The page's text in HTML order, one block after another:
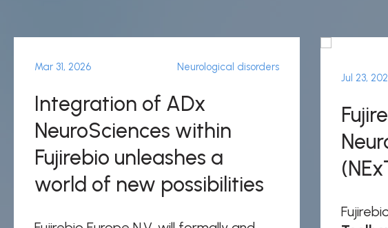
Mar 31, 2026 Neurological disorders
Integration of ADx
NeuroSciences within
Fujirebio unleashes a
world of new possibilities
Jul 23,